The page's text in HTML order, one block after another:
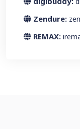
Zendure:
REMAX: